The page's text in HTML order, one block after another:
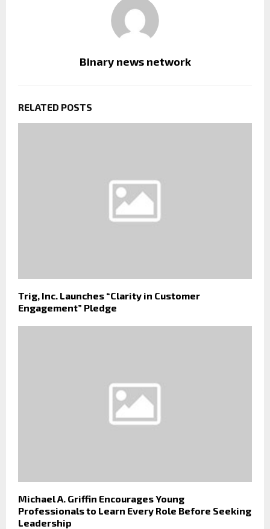
Binary news network
RELATED POSTS
Trig, Inc. Launches “Clarity in Customer
Engagement” Pledge
Michael A. Griffin Encourages Young
Professionals to Learn Every Role Before Seeking
Leadership